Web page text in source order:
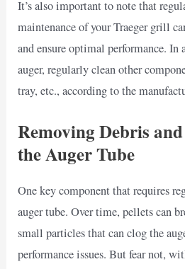
It’s also important to note that
maintenance of your Traeger grill
and ensure optimal performance.
auger, regularly clean other
tray, etc., according to the
Removing Debris
the Auger Tube
One key component that requires
auger tube. Over time, pellets can
small particles that can clog the
performance issues. But fear not,